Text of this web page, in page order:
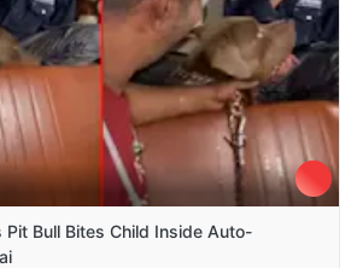
Pit Bull Bites Child Inside Auto-